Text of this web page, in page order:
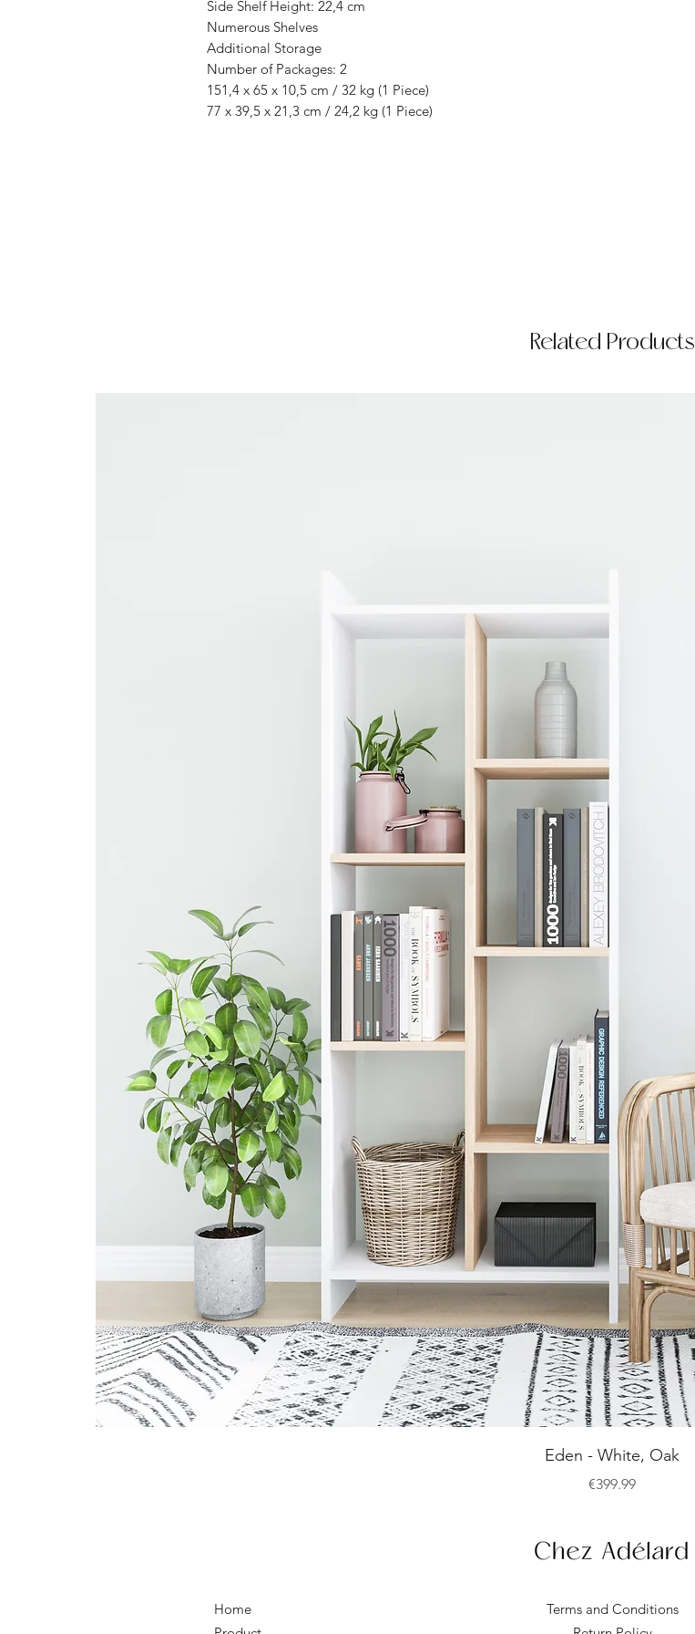
Related Products
Quick View
Eden - White, Oak
Price
€399.99
Side Shelf Height: 22,4 cm
Numerous Shelves
Additional Storage
Number of Packages: 2
151,4 x 65 x 10,5 cm / 32 kg (1 Piece)
77 x 39,5 x 21,3 cm / 24,2 kg (1 Piece)
Home
Terms and Conditions